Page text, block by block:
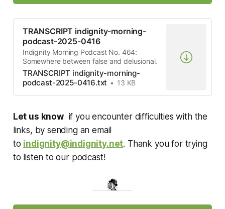
TRANSCRIPT indignity-morning-
podcast-2025-0416
Indignity Morning Podcast No. 464:
Somewhere between false and delusional.
TRANSCRIPT indignity-morning-
podcast-2025-0416.txt
13 KB
Let us knowif you encounter difficulties with the
links, by sending an email
to indignity@indignity.net. Thank you for trying
to listen to our podcast!